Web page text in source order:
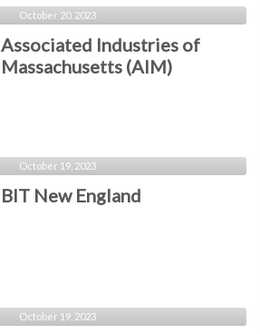
October 20, 2023
Associated Industries of
Massachusetts (AIM)
October 19, 2023
BIT New England
October 19, 2023